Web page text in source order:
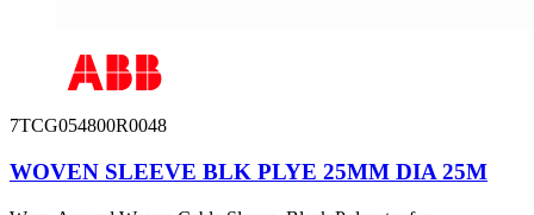
7TCG054800R0048
WOVEN SLEEVE BLK PLYE 25MM DIA 25M